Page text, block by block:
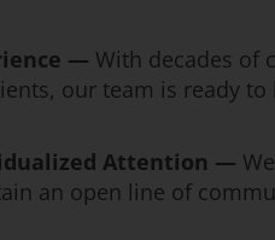
— With decades of
our team is ready
Attention —
an open line of